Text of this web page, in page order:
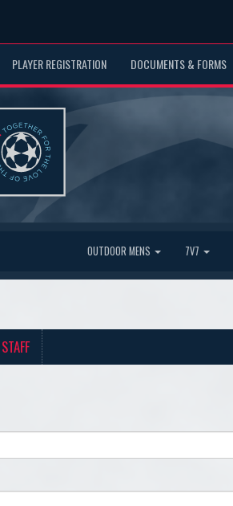
PLAYER REGISTRATION DOCUMENTS & FORMS
OUTDOOR MENS 7V7
STAFF